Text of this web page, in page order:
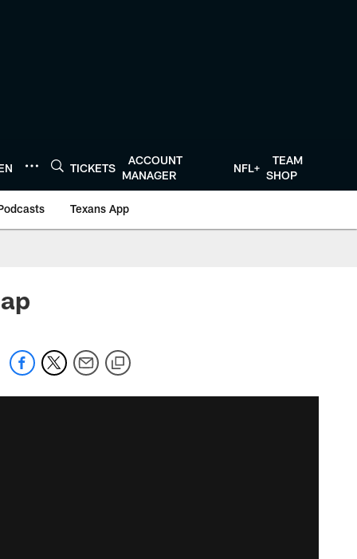
TICKETS
ACCOUNT
MANAGER
NFL+
TEAM
SHOP
Texans App